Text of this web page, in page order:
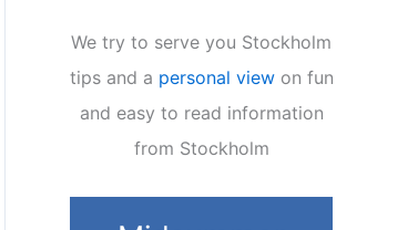
We try to serve you Stockholm
tips and a personal viewon fun
and easy to read information
from Stockholm